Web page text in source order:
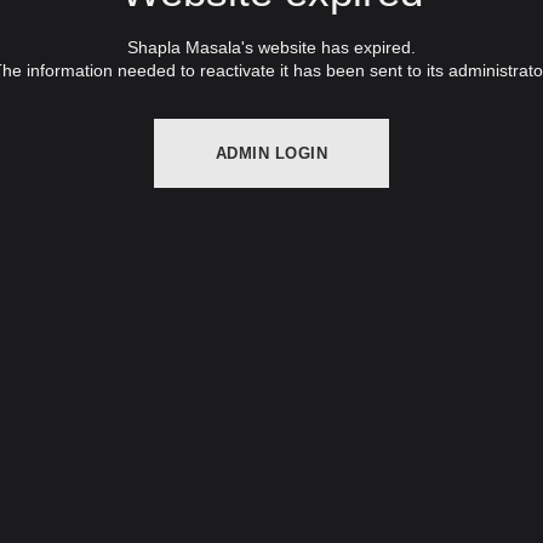
Shapla Masala's website has expired.
information needed to reactivate it has been sent to its
ADMIN LOGIN